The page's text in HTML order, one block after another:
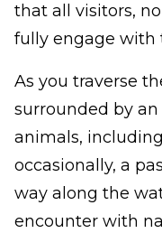
that all visitors,
fully engage with
As you traverse
surrounded by
animals,
occasionally, a
way along the
encounter with